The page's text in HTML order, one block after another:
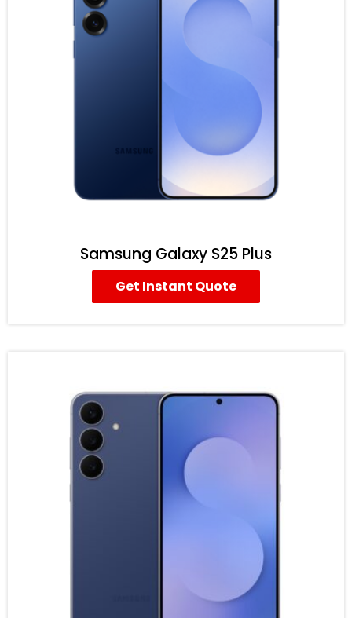
Samsung Galaxy S25 Plus
Get Instant Quote